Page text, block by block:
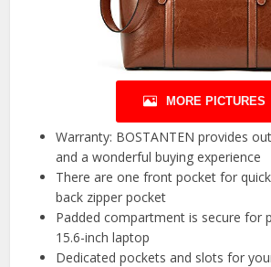
MORE PICTURES
Warranty: BOSTANTEN provides
and a wonderful buying experience
There are one front pocket for
back zipper pocket
Padded compartment is secure for
15.6-inch laptop
Dedicated pockets and slots for